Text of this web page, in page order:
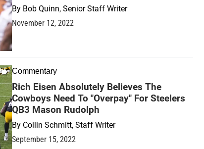
By Bob Quinn, Senior Staff Writer
November 12, 2022
Commentary
Rich Eisen Absolutely Believes The
Cowboys Need To "Overpay" For Steelers
QB3 Mason Rudolph
By Collin Schmitt, Staff Writer
September 15, 2022